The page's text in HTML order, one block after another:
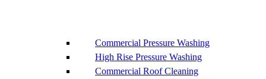
Commercial Pressure Washing
High Rise Pressure Washing
Commercial Roof Cleaning